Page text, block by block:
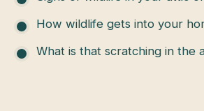
How wildlife gets into your
What is that scratching in the